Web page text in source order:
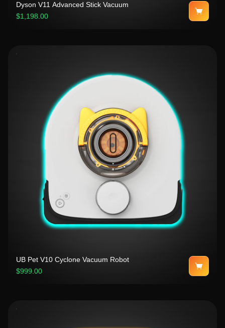
Dyson V11 Advanced Stick Vacuum
$1,198.00
UB Pet V10 Cyclone Vacuum Robot
$999.00